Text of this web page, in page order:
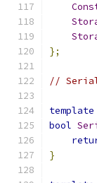
};
//
template
bool
}